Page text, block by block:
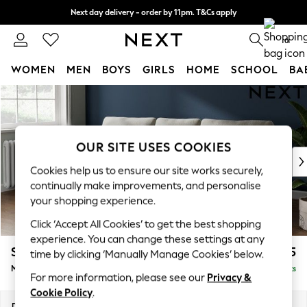
Skip to Main Content
Next day delivery - order by 11pm. T&Cs apply
Split the cost with pay in 3. Find out more 0
WOMEN MEN BOYS GIRLS HOME SCHOOL
For You
New In & Trending
New: This Week
Top Picks
Trending on Social
Polka Dots
Summer Textures
Blues & Chambrays
Chocolate Brown
Linen Collection
Summer Whites
Stamford £1,925
Medium Sofa Chaise - Left Hand Delivered in 9 Weeks
OUR SITE USES COOKIES
Cookies help us to ensure our site works securely,
continually make improvements, and personalise
your shopping experience.
Click ‘Accept All Cookies’ to get the best shopping
experience. You can change these settings at any
time by clicking ‘Manually Manage Cookies’ below.
For more information, please see our Privacy &
Cookie Policy.